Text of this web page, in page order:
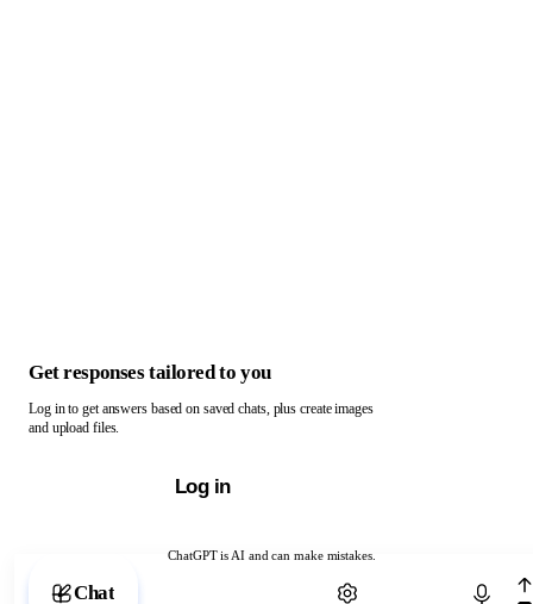
ChatGPT is AI and can make mistakes.
Chat with ChatGPT
Get responses tailored to you
Log in to get answers based on saved chats, plus create images
and upload files.
Log in
Chat